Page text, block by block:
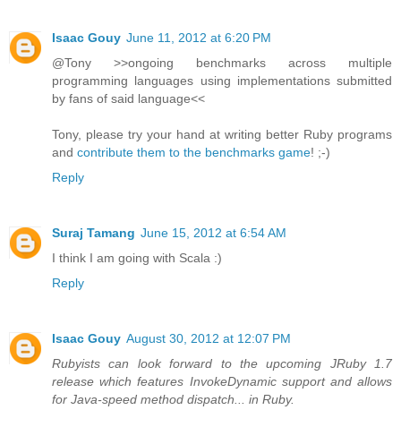
Isaac Gouy June 11, 2012 at 6:20 PM
@Tony >>ongoing benchmarks across multiple
programming languages using implementations submitted
by fans of said language<<
Tony, please try your hand at writing better Ruby programs
and contribute them to the benchmarks game! ;-)
Reply
Suraj Tamang June 15, 2012 at 6:54 AM
I think I am going with Scala :)
Reply
Isaac Gouy August 30, 2012 at 12:07 PM
Rubyists can look forward to the upcoming JRuby 1.7
release which features InvokeDynamic support and allows
for Java-speed method dispatch... in Ruby.